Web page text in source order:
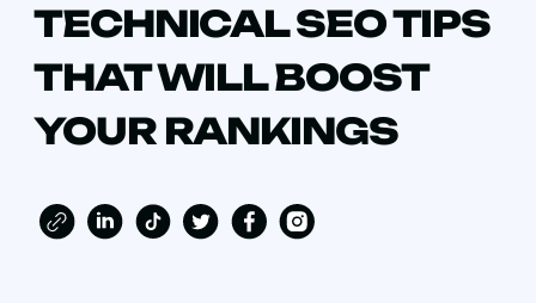
TECHNICAL SEO TIPS
THAT WILL BOOST
YOUR RANKINGS